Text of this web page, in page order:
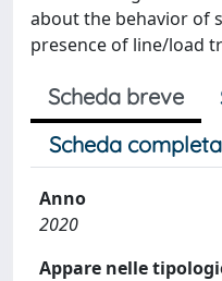
about the behavior of
presence of line/load
Scheda breve
Scheda
Anno
2020
Appare nelle